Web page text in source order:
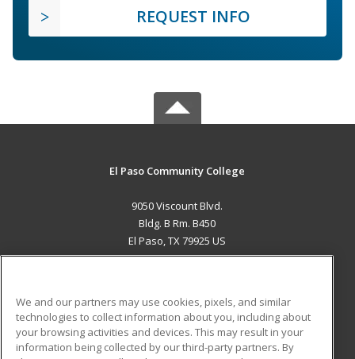
REQUEST INFO
El Paso Community College
9050 Viscount Blvd.
Bldg. B Rm. B450
El Paso, TX 79925 US
ADDITIONAL RESOURCES
Military Student Blog
We and our partners may use cookies, pixels, and similar
technologies to collect information about you, including about
your browsing activities and devices. This may result in your
information being collected by our third-party partners. By